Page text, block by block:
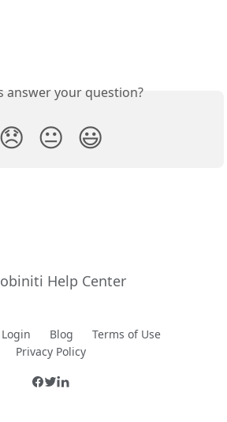
answer your question?
😞 😐 😃
Login Blog
Terms of Use
Privacy Policy